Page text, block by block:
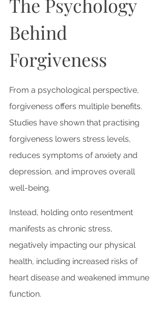
The Psychology
Behind
Forgiveness
From a psychological perspective,
forgiveness offers multiple benefits.
Studies have shown that practising
forgiveness lowers stress levels,
reduces symptoms of anxiety and
depression, and improves overall
well-being.
Instead, holding onto resentment
manifests as chronic stress,
negatively impacting our physical
health, including increased risks of
heart disease and weakened immune
function.